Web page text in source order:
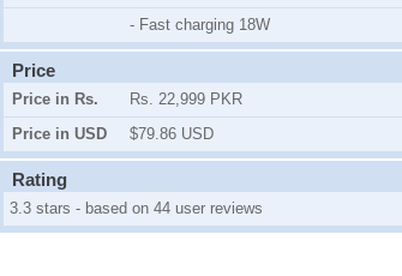
- Fast charging 18W
Price
Price in Rs.
Rs. 22,999 PKR
Price in USD
$79.86 USD
Rating
3.3 stars - based on 44 user reviews